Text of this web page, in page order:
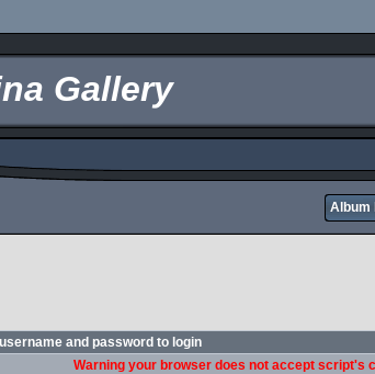
Gallery
Album
and password to login
Warning your browser does not accept script's